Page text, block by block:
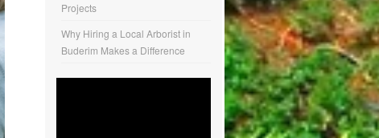
Projects
Why Hiring a Local Arborist in
Buderim Makes a Difference